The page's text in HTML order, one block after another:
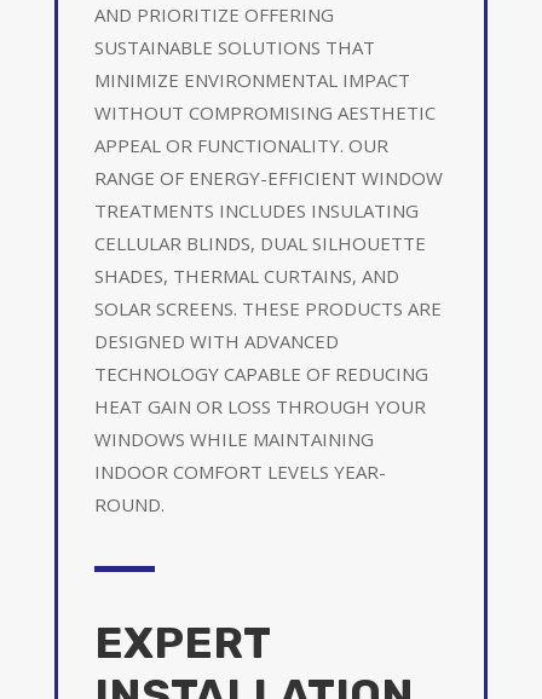
AND PRIORITIZE OFFERING
SUSTAINABLE SOLUTIONS THAT
MINIMIZE ENVIRONMENTAL IMPACT
WITHOUT COMPROMISING AESTHETIC
APPEAL OR FUNCTIONALITY. OUR
RANGE OF ENERGY-EFFICIENT WINDOW
TREATMENTS INCLUDES INSULATING
CELLULAR BLINDS, DUAL SILHOUETTE
SHADES, THERMAL CURTAINS, AND
SOLAR SCREENS. THESE PRODUCTS ARE
DESIGNED WITH ADVANCED
TECHNOLOGY CAPABLE OF REDUCING
HEAT GAIN OR LOSS THROUGH YOUR
WINDOWS WHILE MAINTAINING
INDOOR COMFORT LEVELS YEAR-
ROUND.
EXPERT